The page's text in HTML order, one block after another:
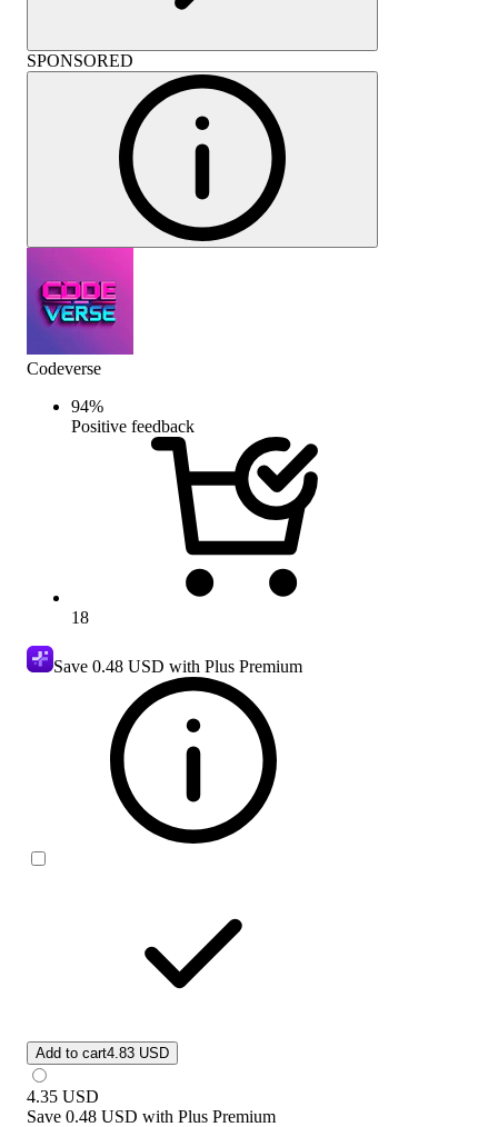
SPONSORED
Codeverse
94%
Positive feedback
18
Save 0.48 USD with Plus Premium
Add to cart4.83 USD
4.35 USD
Save 0.48 USD with Plus Premium